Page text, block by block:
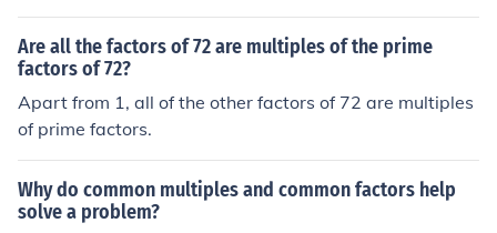
Are all the factors of 72 are multiples of the prime
factors of 72?
Apart from 1, all of the other factors of 72 are multiples
of prime factors.
Why do common multiples and common factors help
solve a problem?